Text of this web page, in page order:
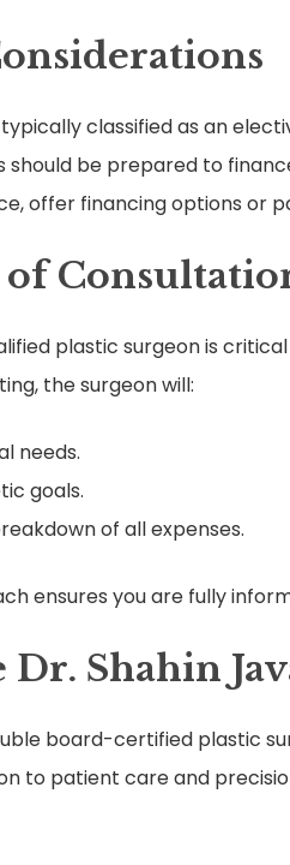
classified as an
should be prepared to
offer financing options
plastic surgeon is
the surgeon will:
needs.
goals.
of all expenses.
ensures you are fully
Dr. Shahin
board-certified plastic
to patient care and